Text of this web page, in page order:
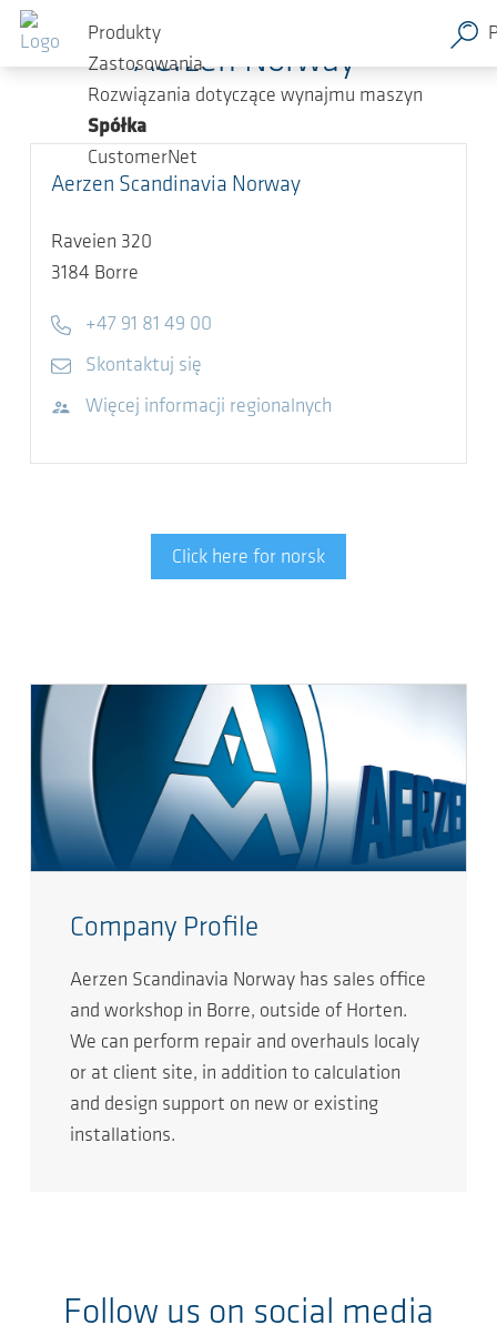
Przejdź do głównej zawartości
Produkty
Zastosowania
Rozwiązania dotyczące wynajmu maszyn
Spółka
CustomerNet
Aerzen Norway
Aerzen Scandinavia Norway
Raveien 320
3184 Borre
Telephone
+47 91 81 49 00
E-mailSkontaktuj się
Odwiedź stronę internetową
Więcej informacji regionalnych
Click here for norsk
Company Profile
Aerzen Scandinavia Norway has sales office
and workshop in Borre, outside of Horten.
We can perform repair and overhauls localy
or at client site, in addition to calculation
and design support on new or existing
installations.
Follow us on social media